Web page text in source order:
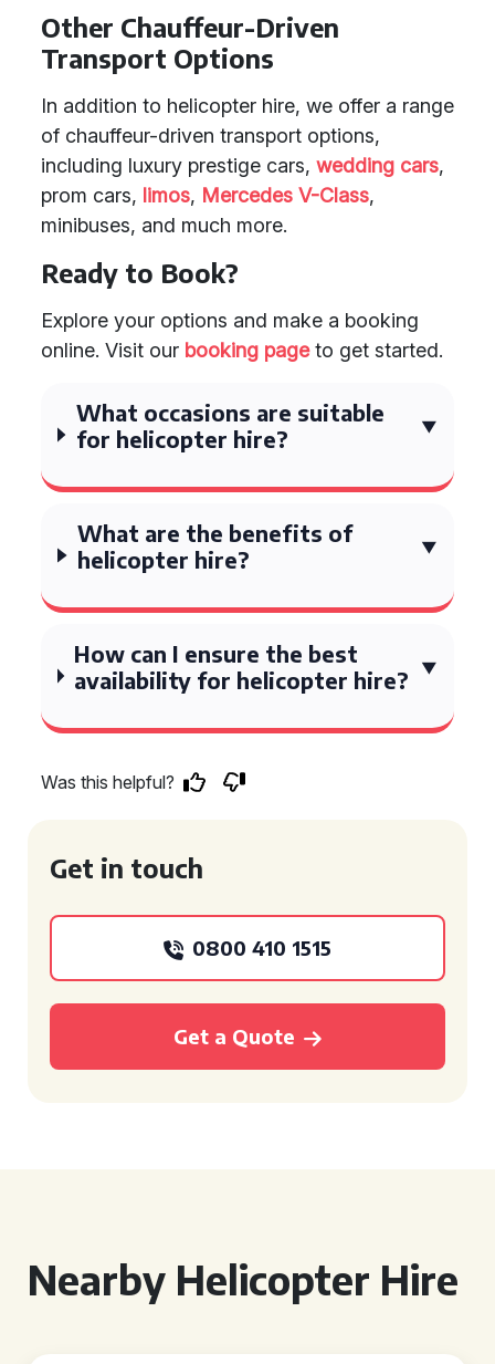
Other Chauffeur-Driven
Transport Options
In addition to helicopter hire, we offer a range
of chauffeur-driven transport options,
including luxury prestige cars, wedding cars,
prom cars, limos, Mercedes V-Class,
minibuses, and much more.
Ready to Book?
Explore your options and make a booking
online. Visit our booking pageto get started.
What occasions are suitable
for helicopter hire?
What are the benefits of
helicopter hire?
How can I ensure the best
availability for helicopter hire?
Was this helpful?
Get in touch
0800 410 1515
Get a Quote
Nearby Helicopter Hire